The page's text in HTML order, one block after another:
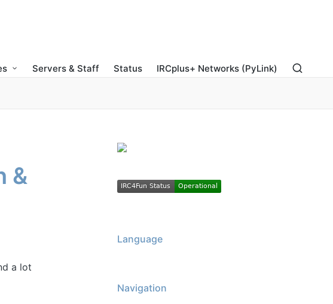
Servers & Staff Status IRCplus+ Networks (PyLink)
&
a lot
Language
Navigation